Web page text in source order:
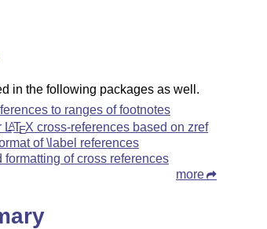
in the following packages as well.
to ranges of footnotes
LATEX cross-references based on zref
of \label references
formatting of cross references
more